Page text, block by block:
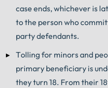
case ends, whichever is
to the person who
party defendants.
Tolling for minors and
primary beneficiary is
they turn 18. From their